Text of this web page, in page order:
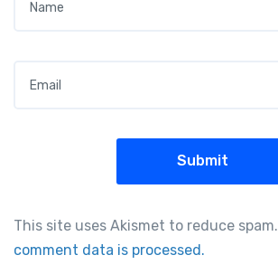
This site uses Akismet to reduce spam.
comment data is processed.